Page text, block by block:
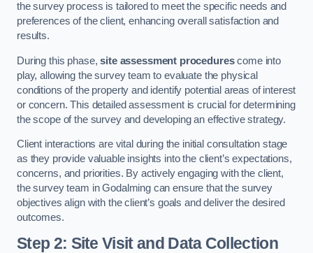
the survey process is tailored to meet the specific needs and
preferences of the client, enhancing overall satisfaction and
results.
During this phase,site assessment procedurescome into
play, allowing the survey team to evaluate the physical
conditions of the property and identify potential areas of interest
or concern. This detailed assessment is crucial for determining
the scope of the survey and developing an effective strategy.
Client interactions are vital during the initial consultation stage
as they provide valuable insights into the client’s expectations,
concerns, and priorities. By actively engaging with the client,
the survey team in Godalming can ensure that the survey
objectives align with the client’s goals and deliver the desired
outcomes.
Step 2: Site Visit and Data Collection